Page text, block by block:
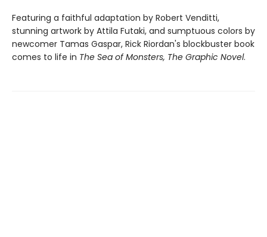
Featuring a faithful adaptation by Robert Venditti,
stunning artwork by Attila Futaki, and sumptuous colors by
newcomer Tamas Gaspar, Rick Riordan's blockbuster book
comes to life in The Sea of Monsters, The Graphic Novel.